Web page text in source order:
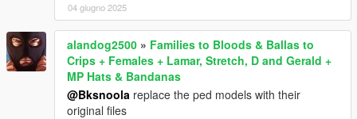
04 giugno 2025
alandog2500 » Families to Bloods & Ballas to
Crips + Females + Lamar, Stretch, D and Gerald +
MP Hats & Bandanas
@Bksnoola replace the ped models with their
original files